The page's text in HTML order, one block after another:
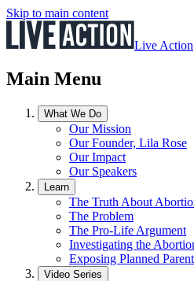
Skip to main content
Live Action
Main Menu
What We Do
Our Mission
Our Founder, Lila Rose
Our Impact
Our Speakers
Learn
The Truth About
The Problem
The Pro-Life Argument
Investigating the
Exposing Planned
Video Series